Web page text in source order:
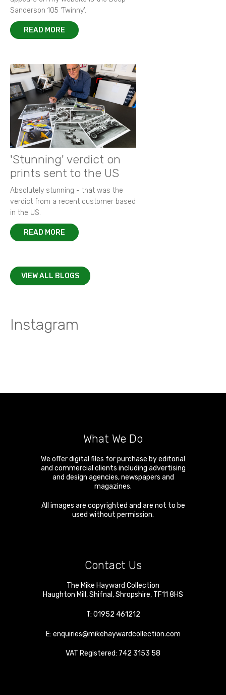
Sanderson 105 ‘Twinny’.
READ MORE
'Stunning' verdict on
prints sent to the US
Absolutely stunning - that was the
verdict from a recent customer based
in the US.
READ MORE
VIEW ALL BLOGS
Instagram
What We Do
We offer digital files for purchase by editorial
and commercial clients including advertising
and design agencies, newspapers and
magazines.
All images are copyrighted and are not to be
used without permission.
Contact Us
The Mike Hayward Collection
Haughton Mill ,Shifnal ,Shropshire, TF11 8HS
T: 01952 461212
E: enquiries@mikehaywardcollection.com
VAT Registered: 742 3153 58